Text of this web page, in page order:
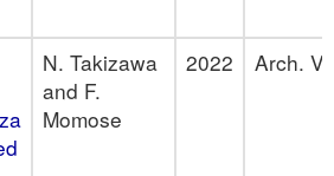
N. Takizawa
and F.
Momose
2022 Arch.